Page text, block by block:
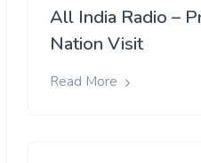
All India Radio –
Nation Visit
Read More